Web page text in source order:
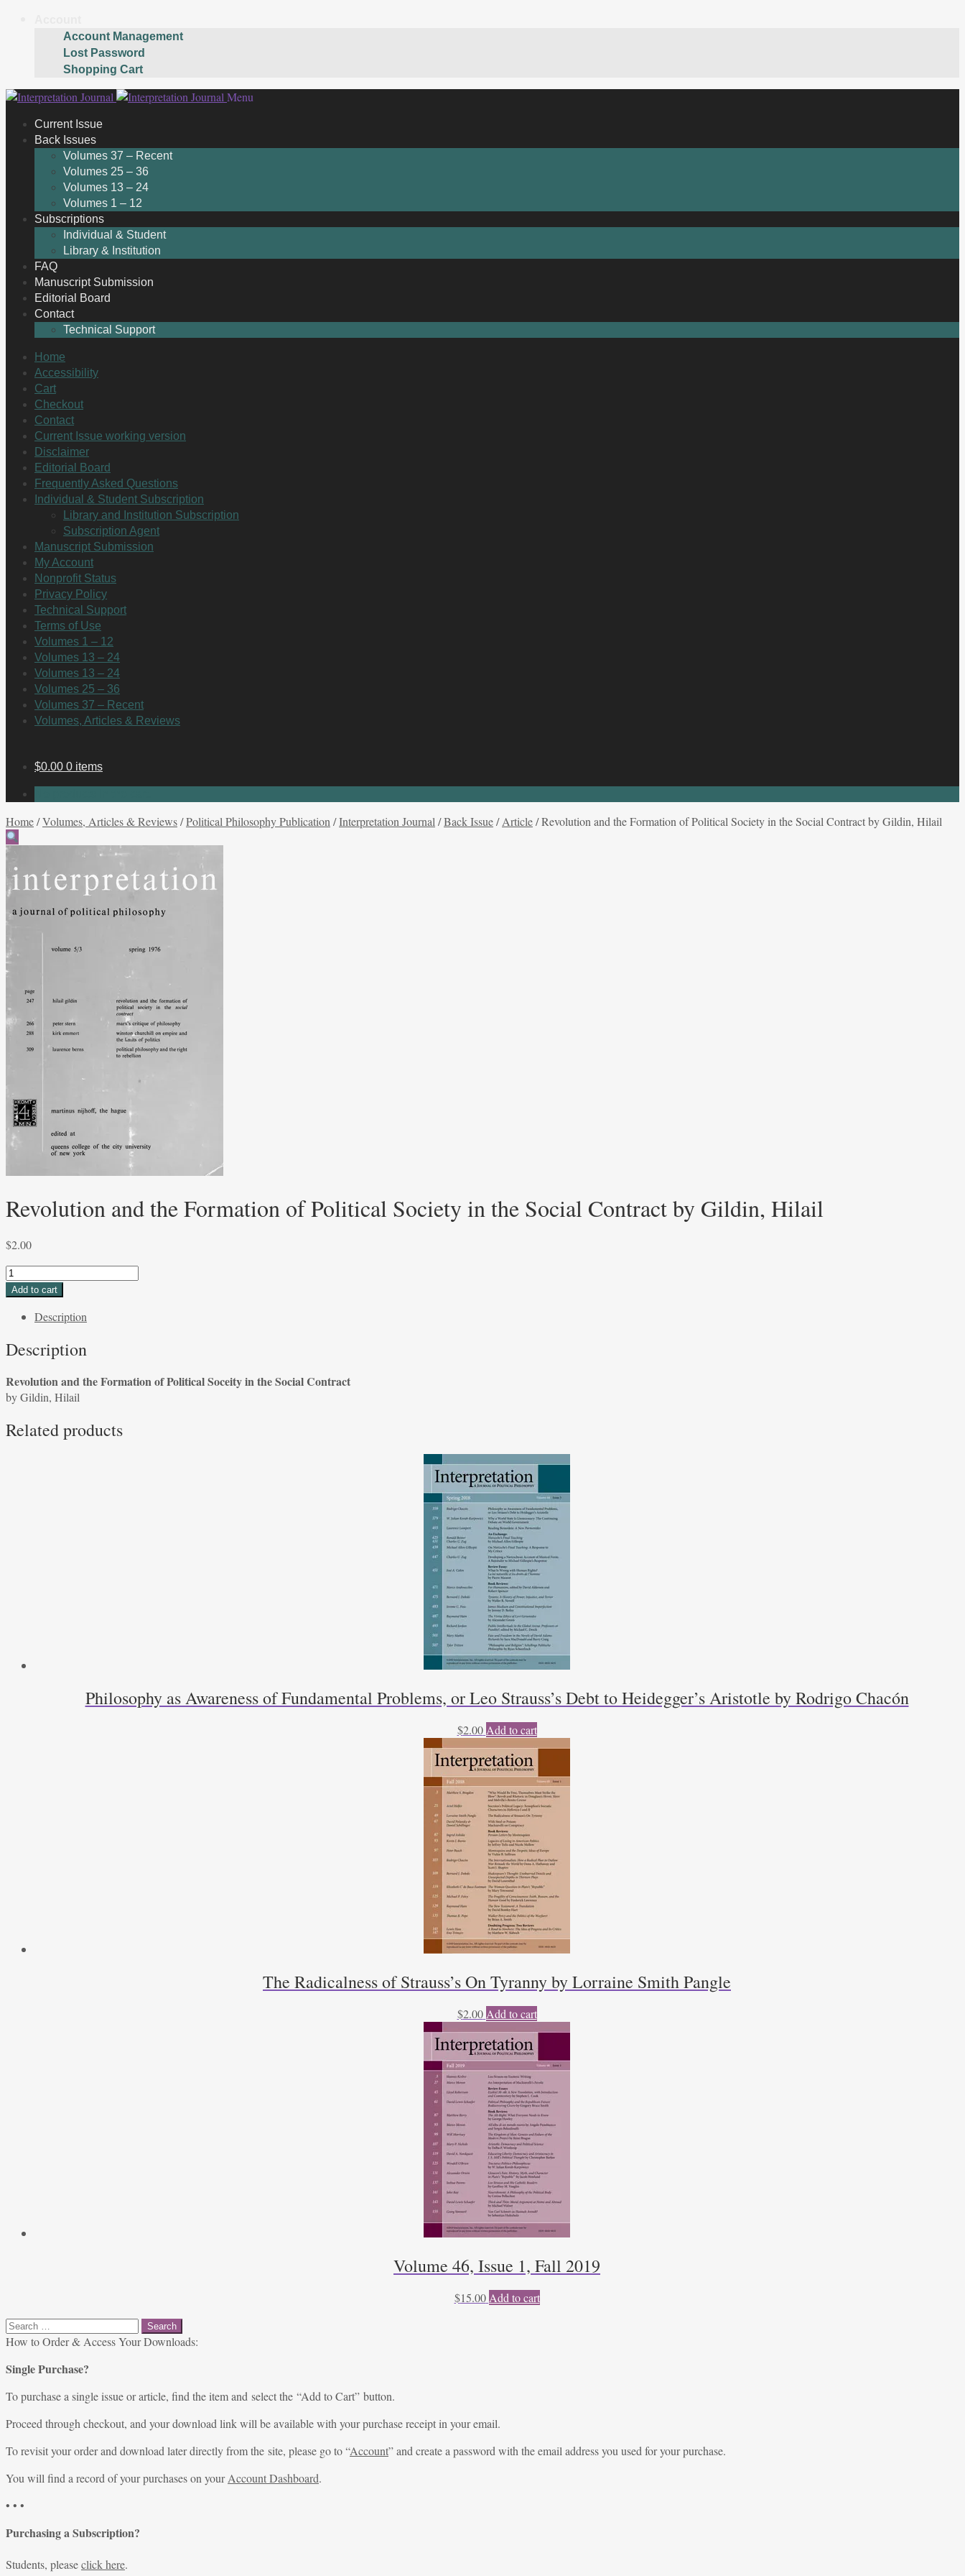
Account Management
Lost Password
Shopping Cart
Skip
navigation
Skip
content
Menu
Current Issue
Back Issues
Volumes 37 – Recent
Volumes 25 – 36
Volumes 13 – 24
Volumes 1 – 12
Subscriptions
Individual & Student
Library & Institution
FAQ
Manuscript Submission
Editorial Board
Contact
Technical Support
Home
Accessibility
Cart
Checkout
Contact
Current Issue working version
Disclaimer
Editorial Board
Frequently Asked Questions
Individual & Student Subscription
Library and Institution Subscription
Subscription Agent
Manuscript Submission
My Account
Nonprofit Status
Privacy Policy
Technical Support
Terms of Use
Volumes 1 – 12
Volumes 13 – 24
Volumes 13 – 24
Volumes 25 – 36
Volumes 37 – Recent
Volumes, Articles & Reviews
$0.00 0 items
Home/Volumes, Articles & Reviews/Political Philosophy Publication /Interpretation Journal /Back Issue/Article/Revolution and the Formation of Political Society in the Social Contract by Gildin, Hilail
Revolution and the Formation of Political Society in the Social Contract by Gildin, Hilail
$2.00
Revolution
and
Formation
Political
in
the
Contract
Add to cart
Description
Description
Revolution and the Formation of Political Soceity in the Social Contract
by Gildin, Hilail
Related products
Philosophy as Awareness of Fundamental Problems, or Leo Strauss’s Debt to Heidegger’s Aristotle by Rodrigo Chacón
$2.00 Add to cart
The Radicalness of Strauss’s On Tyranny by Lorraine Smith Pangle
$2.00 Add to cart
Volume 46, Issue 1, Fall 2019
$15.00 Add to cart
Search
for:
How to Order & Access Your Downloads:
Single Purchase?
To purchase a single issue or article, find the item and select the “Add to Cart” button.
Proceed through checkout, and your download link will be available with your purchase receipt in your email.
To revisit your order and download later directly from the site, please go to “Account” and create a password with the email address you used for your purchase.
You will find a record of your purchases on yourAccount Dashboard.
• • •
Purchasing a Subscription?
Students, pleaseclick here.